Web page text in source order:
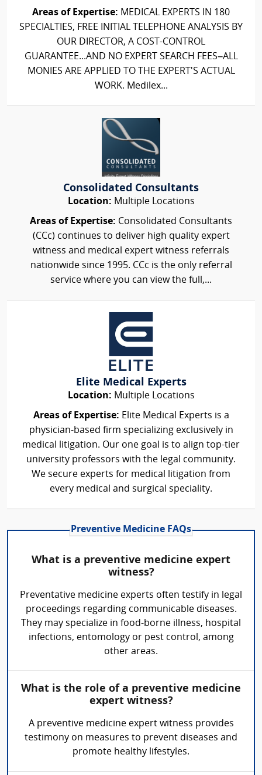
Areas of Expertise: MEDICAL EXPERTS IN 180
SPECIALTIES, FREE INITIAL TELEPHONE ANALYSIS BY
OUR DIRECTOR, A COST-CONTROL
GUARANTEE...AND NO EXPERT SEARCH FEES–ALL
MONIES ARE APPLIED TO THE EXPERT'S ACTUAL
WORK. Medilex...
Consolidated Consultants
Location: Multiple Locations
Areas of Expertise: Consolidated Consultants
(CCc) continues to deliver high quality expert
witness and medical expert witness referrals
nationwide since 1995. CCc is the only referral
service where you can view the full,...
Elite Medical Experts
Location: Multiple Locations
Areas of Expertise: Elite Medical Experts is a
physician-based firm specializing exclusively in
medical litigation. Our one goal is to align top-tier
university professors with the legal community.
We secure experts for medical litigation from
every medical and surgical speciality.
Preventive Medicine FAQs
What is a preventive medicine expert
witness?
Preventative medicine experts often testify in legal
proceedings regarding communicable diseases.
They may specialize in food-borne illness, hospital
infections, entomology or pest control, among
other areas.
What is the role of a preventive medicine
expert witness?
A preventive medicine expert witness provides
testimony on measures to prevent diseases and
promote healthy lifestyles.